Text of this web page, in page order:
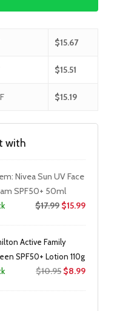
$15.67
$15.51
$15.19
with
Nivea Sun UV Face
SPF50+ 50ml
$17.99 $15.99
Active Family
SPF50+ Lotion 110g
$10.95 Original
$8.99Current